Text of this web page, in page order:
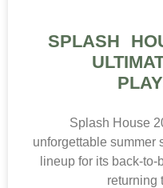
SPLASH
Splash House
unforgettable summer
lineup for its back-
returning